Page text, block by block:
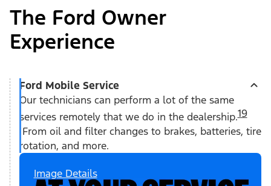
The Ford Owner
Experience
Ford Mobile Service
Our technicians can perform a lot of the same
services remotely that we do in the dealership.19
From oil and filter changes to brakes, batteries, tire
rotation, and more.
Image Details